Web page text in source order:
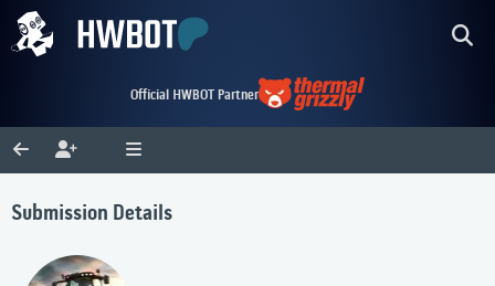
Official HWBOT Partner
Submission Details